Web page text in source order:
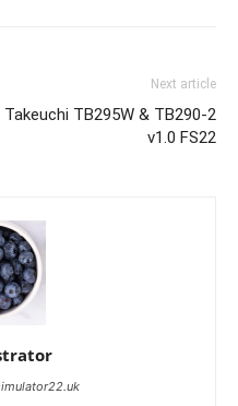
Next article
Takeuchi TB295W & TB290-2
v1.0 FS22